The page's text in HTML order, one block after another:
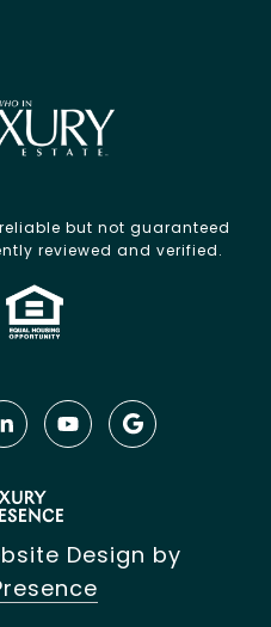
but not guaranteed
reviewed and verified.
Design by